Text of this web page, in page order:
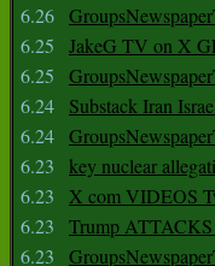
6.26
6.25
JakeG TV on X
6.25
6.24
Substack Iran
6.24
6.23
key nuclear
6.23
X com VIDEOS
6.23
Trump
6.23